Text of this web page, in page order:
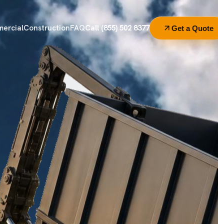
ConstructionFAQCall (855) 502 8377 Get a Quote